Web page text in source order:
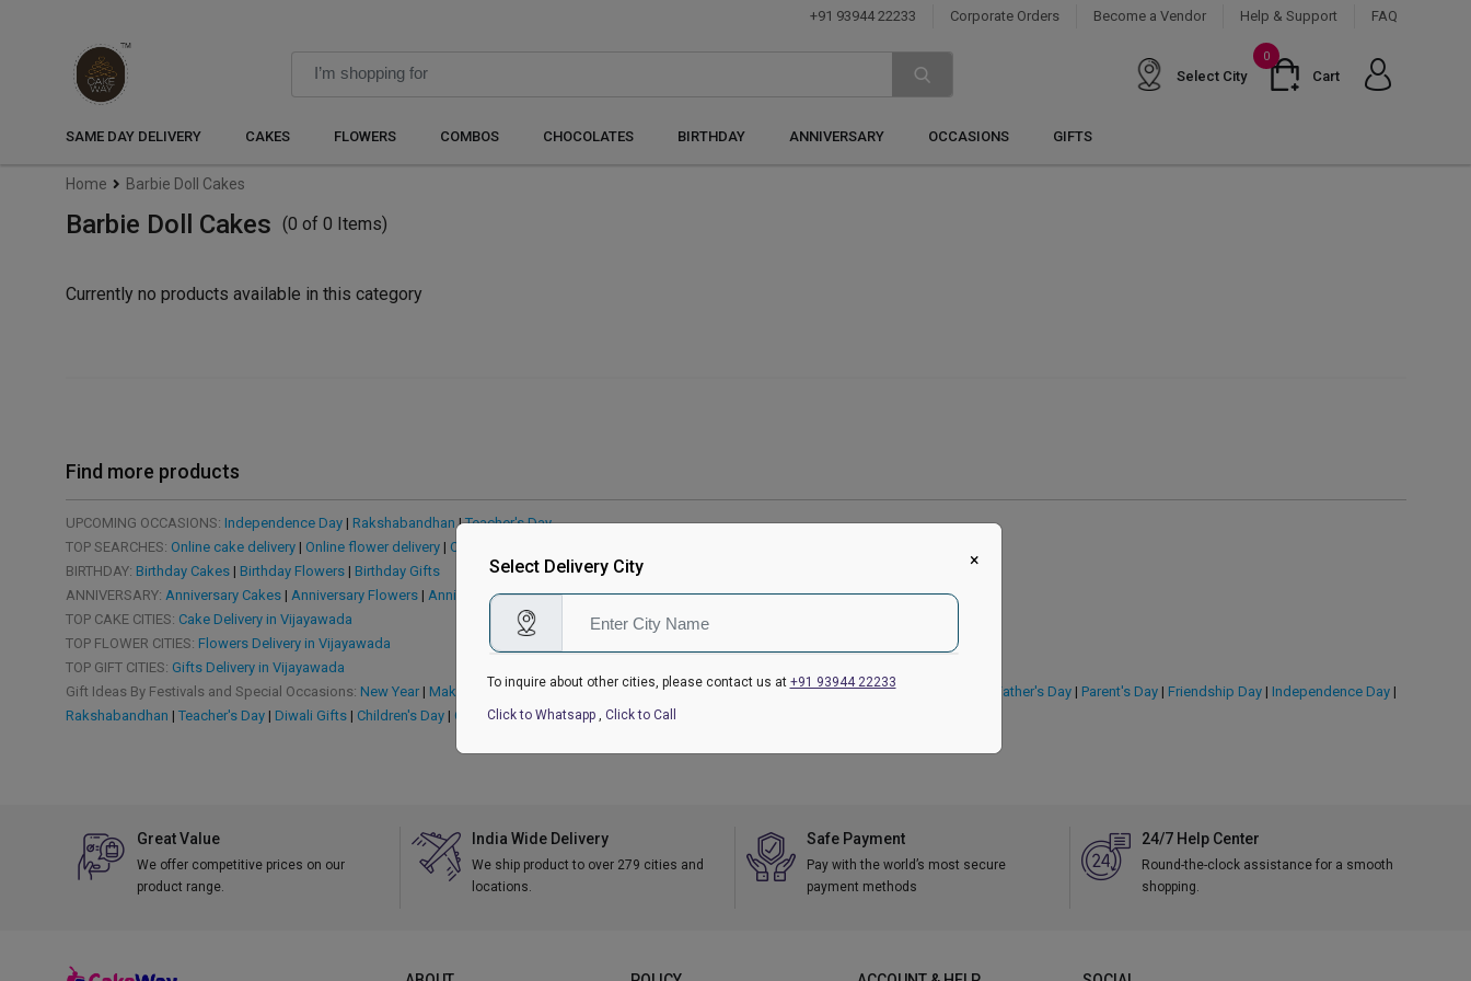
+91 93944 22233 Corporate Orders Become a Vendor Help & Support FAQ
Select City
0
Cart
SAME DAY DELIVERY CAKES FLOWERS COMBOS CHOCOLATES BIRTHDAY ANNIVERSARY OCCASIONS GIFTS
Home Barbie Doll Cakes
Barbie Doll Cakes (0 of 0 Items)
Currently no products available in this category
Find more products
UPCOMING OCCASIONS: Independence Day| Rakshabandhan |Teacher's Day
TOP SEARCHES: Online cake delivery| Online flower delivery| Online Gifts Delivery
BIRTHDAY: Birthday Cakes| Birthday Flowers| Birthday Gifts
ANNIVERSARY: Anniversary Cakes| Anniversary Flowers| Anniversary Gifts
TOP CAKE CITIES: Cake Delivery in Vijayawada
TOP FLOWER CITIES: Flowers Delivery in Vijayawada
TOP GIFT CITIES: Gifts Delivery in Vijayawada
Gift Ideas By Festivals and Special Occasions: New Year| Makar Sankranti| Republic Day |Valentine's Day Gifts| Women's Day|Holi| Father's Day| Parent's Day| Friendship Day| Independence Day|
Rakshabandhan | Teacher's Day| Diwali Gifts| Children's Day| Christmas
Great Value
We offer competitive prices on our
product range.
India Wide Delivery
We ship product to over 279 cities and
locations.
Safe Payment
Pay with the world’s most secure
payment methods
24/7 Help Center
Round-the-clock assistance for a smooth
shopping.
×
Select Delivery City
To inquire about other cities, please contact us at +91 93944 22233
Click to Whatsapp , Click to Call